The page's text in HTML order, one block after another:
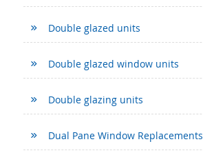
Double glazed units
Double glazed window units
Double glazing units
Dual Pane Window Replacements